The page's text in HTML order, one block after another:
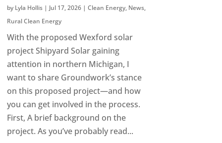
by Lyla Hollis| Jul 17, 2026| Clean Energy, News,
Rural Clean Energy
With the proposed Wexford solar
project Shipyard Solar gaining
attention in northern Michigan, I
want to share Groundwork’s stance
on this proposed project—and how
you can get involved in the process.
First, A brief background on the
project. As you’ve probably read...